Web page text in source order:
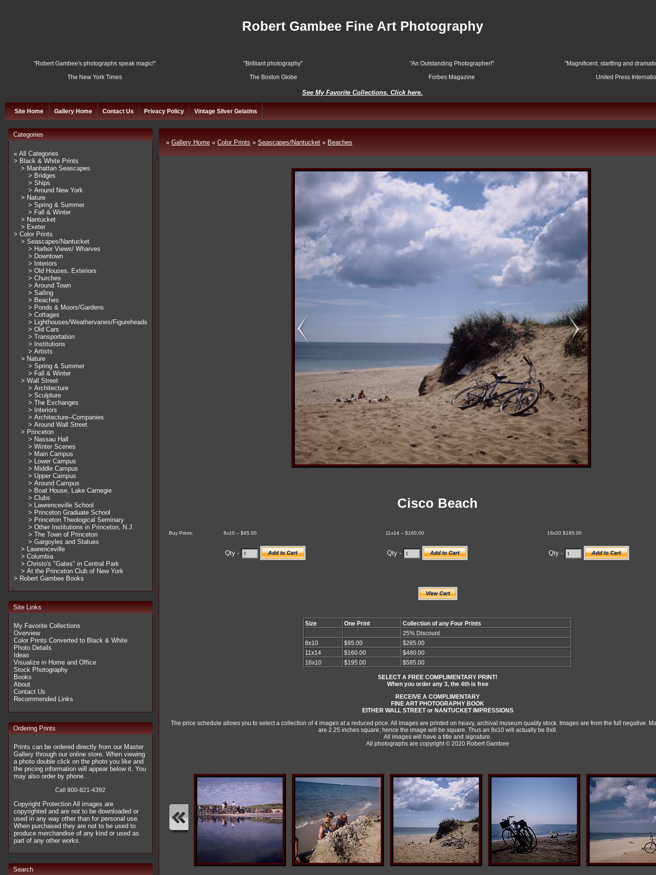
Robert Gambee Fine Art Photography
"Robert Gambee's photographs speak magic!"
The New York Times
"Brilliant photography"
The Boston Globe
"An Outstanding Photographer!"
Forbes Magazine
"Magnificent, startling and
United Press
See My Favorite Collections. Click here.
Site Home Gallery Home Contact Us Privacy Policy Vintage Silver Gelatins
Categories
« All Categories
> Black & White Prints
> Manhattan Seascapes
> Bridges
> Ships
> Around New York
> Nature
> Spring & Summer
> Fall & Winter
> Nantucket
> Exeter
> Color Prints
> Seascapes/Nantucket
> Harbor Views/ Wharves
> Downtown
> Interiors
> Old Houses, Exteriors
> Churches
> Around Town
> Sailing
> Beaches
> Ponds & Moors/Gardens
> Cottages
> Lighthouses/Weathervanes/Figureheads
> Old Cars
> Transportation
> Institutions
> Artists
> Nature
> Spring & Summer
> Fall & Winter
> Wall Street
> Architecture
> Sculpture
> The Exchanges
> Interiors
> Architecture--Companies
> Around Wall Street
> Princeton
> Nassau Hall
> Winter Scenes
> Main Campus
> Lower Campus
> Middle Campus
> Upper Campus
> Around Campus
> Boat House, Lake Carnegie
> Clubs
> Lawrenceville School
> Princeton Graduate School
> Princeton Theological Seminary
> Other Institutions in Princeton, N.J.
> The Town of Princeton
> Gargoyles and Statues
> Lawrenceville
> Columbia
> Christo's "Gates" in Central Park
> At the Princeton Club of New York
> Robert Gambee Books
Site Links
My Favorite Collections
Overview
Color Prints Converted to Black & White
Photo Details
Ideas
Visualize in Home and Office
Stock Photography
Books
About
Contact Us
Recommended Links
Ordering Prints
Prints can be ordered directly from our Master
Gallery through our online store. When viewing
a photo double click on the photo you like and
the pricing information will appear below it. You
may also order by phone...
Call 800-821-4392
Copyright Protection All images are
copyrighted and are not to be downloaded or
used in any way other than for personal use.
When purchased they are not to be used to
produce merchandise of any kind or used as
part of any other works.
Search
» Gallery Home» Color Prints » Seascapes/Nantucket» Beaches
Cisco Beach
Buy Prints: 8x10 -- $95.00
Qty -
11x14 -- $160.00
Qty -
16x20 $195.00
Qty -
Size One Print
Collection of any Four Prints
25% Discount
8x10
$95.00
$285.00
11x14
$160.00
$480.00
16x10
$195.00 $585.00
SELECT A FREE COMPLIMENTARY PRINT!
When you order any 3, the 4th is free
RECEIVE A COMPLIMENTARY
FINE ART PHOTOGRAPHY BOOK
EITHER WALL STREET or NANTUCKET IMPRESSIONS
The price schedule allows you to select a collection of 4 images at a reduced price. All images are printed on heavy, archival museum quality stock. Images are from the full negative.
are 2.25 inches square; hence the image will be square. Thus an 8x10 will actually be 8x8.
All images will have a title and signature.
All photographs are copyright © 2020 Robert Gambee